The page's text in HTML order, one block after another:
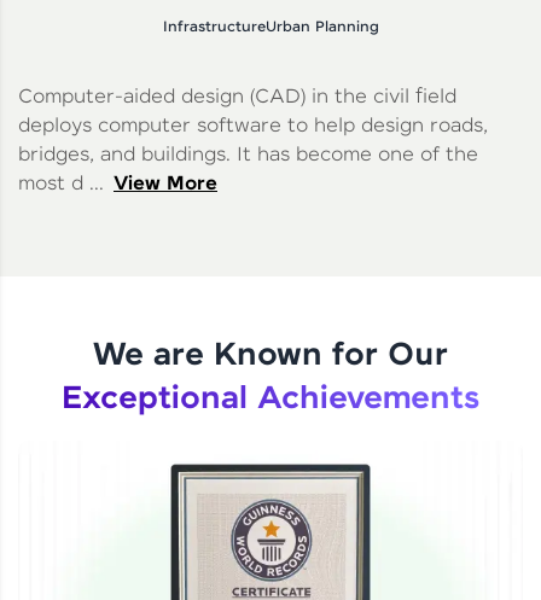
InfrastructureUrban Planning
Computer-aided design (CAD) in the civil field
deploys computer software to help design roads,
bridges, and buildings. It has become one of the
most d ... View More
We are Known for Our
Exceptional Achievements